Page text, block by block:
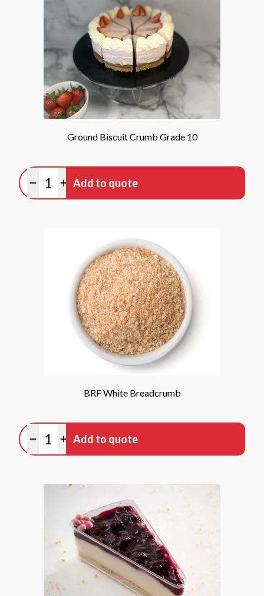
Ground Biscuit Crumb Grade 10
Minus quantity
Plus quantity
Add to quote
BRF White Breadcrumb
Minus quantity
Plus quantity
Add to quote